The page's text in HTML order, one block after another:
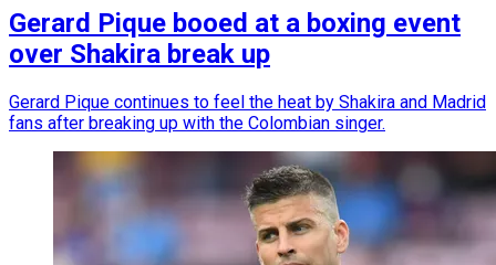
Gerard Pique booed at a boxing event
over Shakira break up
Gerard Pique continues to feel the heat by Shakira and Madrid
fans after breaking up with the Colombian singer.